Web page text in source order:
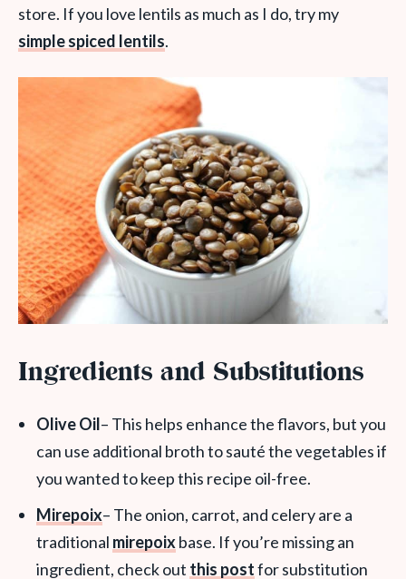
store. If you love lentils as much as I do, try my
simple spiced lentils.
Ingredients and Substitutions
Olive Oil– This helps enhance the flavors, but you
can use additional broth to sauté the vegetables if
you wanted to keep this recipe oil-free.
Mirepoix– The onion, carrot, and celery are a
traditional mirepoixbase. If you’re missing an
ingredient, check out this postfor substitution